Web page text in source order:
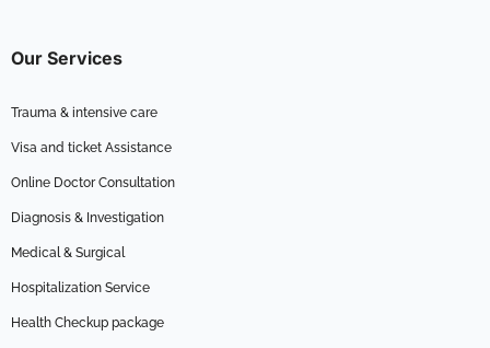
Our Services
Trauma & intensive care
Visa and ticket Assistance
Online Doctor Consultation
Diagnosis & Investigation
Medical & Surgical
Hospitalization Service
Health Checkup package